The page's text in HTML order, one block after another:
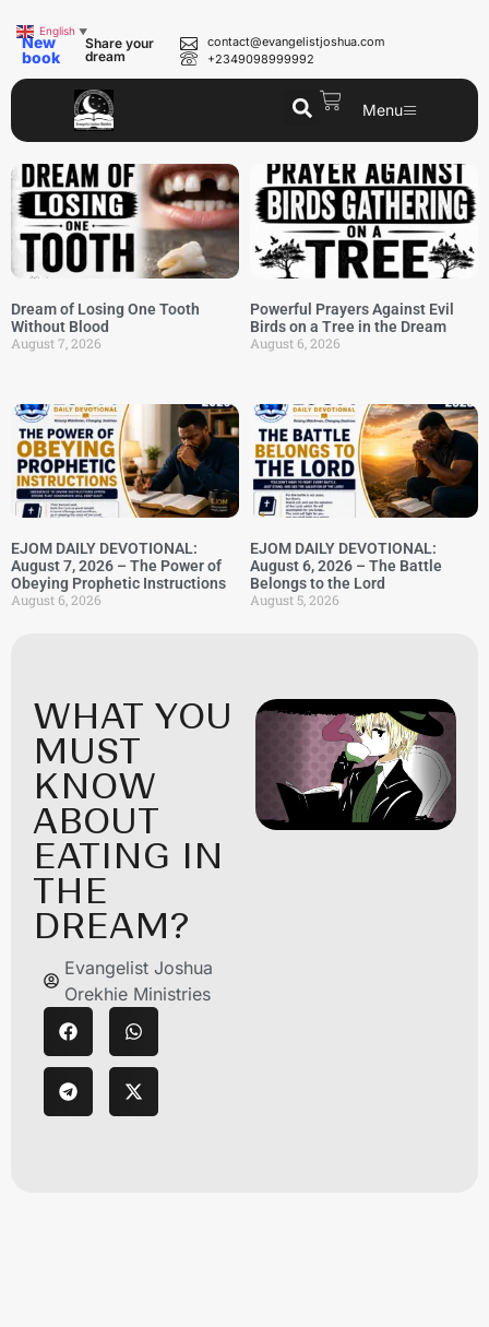
New
book
Share your
dream
contact@evangelistjoshua.com
+2349098999992
Menu
Dream of Losing One Tooth
Without Blood
August 7, 2026
Powerful Prayers Against Evil
Birds on a Tree in the Dream
August 6, 2026
EJOM DAILY DEVOTIONAL:
August 7, 2026 – The Power of
Obeying Prophetic Instructions
August 6, 2026
EJOM DAILY DEVOTIONAL:
August 6, 2026 – The Battle
Belongs to the Lord
August 5, 2026
WHAT YOU
MUST
KNOW
ABOUT
EATING IN
THE
DREAM?
Evangelist Joshua
Orekhie Ministries
English ▼